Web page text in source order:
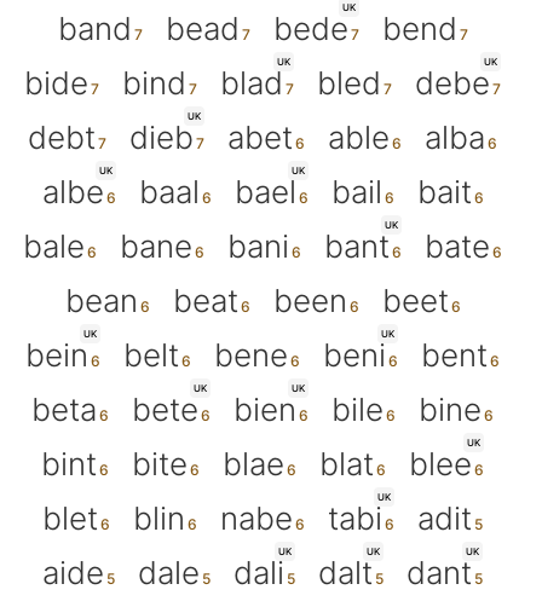
band
bead
UK
bede
bend
bide
bind
UK
blad bled
UK
debe
debt
UK
dieb abet able alba
UK
albe baal
UK
bael bail
bait
bale
bane bani
UK
bant
bate
bean
beat been beet
UK
bein belt bene
UK
beni
bent
beta
UK
bete
UK
bien bile
bine
bint
bite blae blat
UK
blee
blet
blin nabe
UK
tabi
adit
aide
dale
UK
dali
UK
dalt
UK
dant